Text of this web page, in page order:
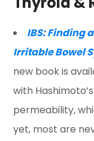
IBS: Finding
Irritable Bowel
new book is
with
permeability,
yet, most are